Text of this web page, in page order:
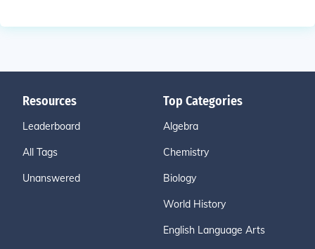
Resources
Leaderboard
All Tags
Unanswered
Top Categories
Algebra
Chemistry
Biology
World History
English Language Arts